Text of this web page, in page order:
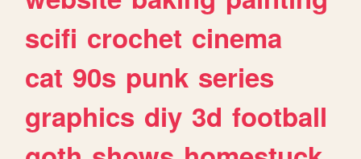
scifi crochet cinema
cat 90s punk series
graphics diy 3d football